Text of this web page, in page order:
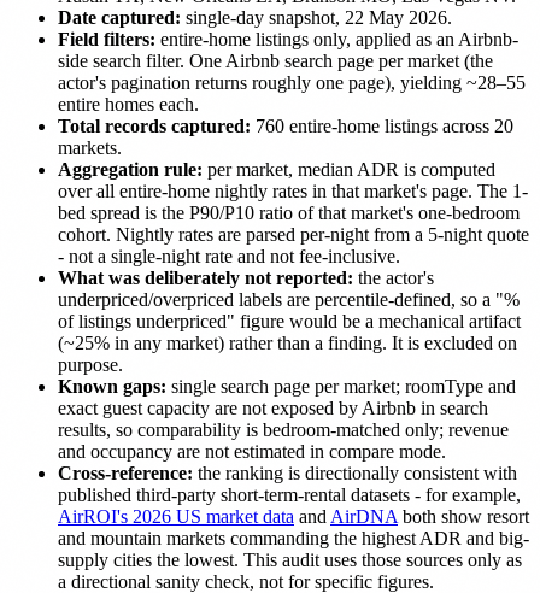
Date captured: single-day snapshot, 22 May 2026.
Field filters: entire-home listings only, applied as an Airbnb-
side search filter. One Airbnb search page per market (the
actor's pagination returns roughly one page), yielding ~28–55
entire homes each.
Total records captured: 760 entire-home listings across 20
markets.
Aggregation rule: per market, median ADR is computed
over all entire-home nightly rates in that market's page. The 1-
bed spread is the P90/P10 ratio of that market's one-bedroom
cohort. Nightly rates are parsed per-night from a 5-night quote
- not a single-night rate and not fee-inclusive.
What was deliberately not reported: the actor's
underpriced/overpriced labels are percentile-defined, so a "%
of listings underpriced" figure would be a mechanical artifact
(~25% in any market) rather than a finding. It is excluded on
purpose.
Known gaps: single search page per market; roomType and
exact guest capacity are not exposed by Airbnb in search
results, so comparability is bedroom-matched only; revenue
and occupancy are not estimated in compare mode.
Cross-reference: the ranking is directionally consistent with
published third-party short-term-rental datasets - for example,
AirROI's 2026 US market data and AirDNA both show resort
and mountain markets commanding the highest ADR and big-
supply cities the lowest. This audit uses those sources only as
a directional sanity check, not for specific figures.